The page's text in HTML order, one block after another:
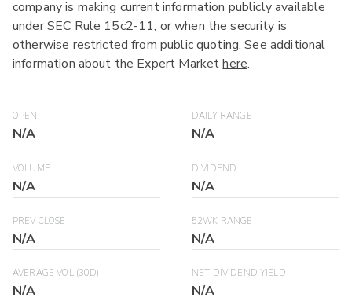
company is making current information publicly available
under SEC Rule 15c2-11, or when the security is
otherwise restricted from public quoting. See additional
information about the Expert Markethere.
OPEN
N/A
DAILY RANGE
N/A
VOLUME
N/A
DIVIDEND
N/A
PREV CLOSE
N/A
52WK RANGE
N/A
AVERAGE VOL (30D)
N/A
NET DIVIDEND YIELD
N/A